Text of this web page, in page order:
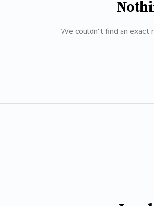
We couldn't find an exact